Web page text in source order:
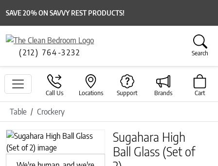
SAVE 20% ON SAVVY REST PRODUCTS!
(212) 764-3232 Search
Call Us Locations Support Brands Cart
Table Crockery
Previous
Sugahara High
Ball Glass (Set of